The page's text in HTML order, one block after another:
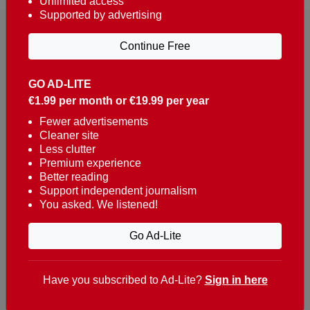
Reaching over 400,000 people a week with news
about Portugal, written in English, Dutch, German,
French, Swedish, Spanish, Italian, Russian, Romanian,
Turkish and Chinese.
Contacts
t. +351 282 341 100
e. info@theportugalnews.com
8400-415 Lagoa - Portugal
GO AD-LITE
€1.99 per month or €19.99 per year
Fewer advertisements
Cleaner site
Less clutter
Premium experience
Better reading
Support independent journalism
You asked. We listened!
Go Ad-Lite
Supported by advertising
Continue Free
Have you subscribed to Ad-Lite? Sign in here